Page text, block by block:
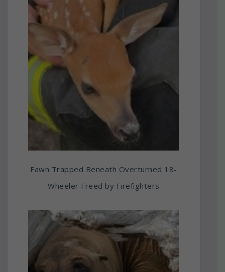
Fawn Trapped Beneath Overturned 18-
Wheeler Freed by Firefighters